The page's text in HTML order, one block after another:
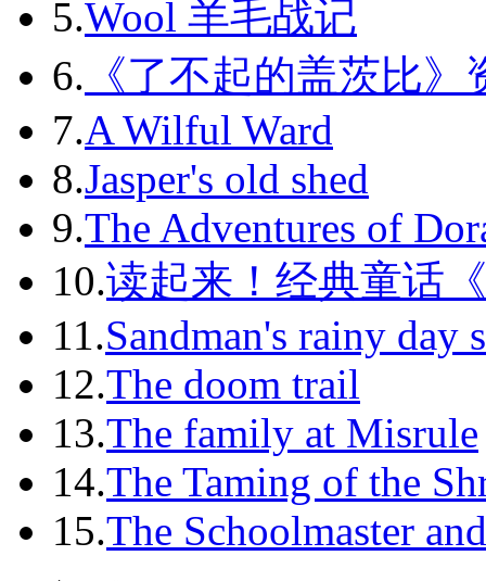
2011-09
2011-10
2011-11
2011-12
2012-01
2012-02
2012-03
2012-04
2012-05
2012-06
2012-07
5.Wool 羊毛战记
6. 《了不起的盖茨比》
7.A Wilful Ward
8.Jasper's old shed
9.The Adventures of
10.读起来！经典童话
11.Sandman's rainy day
12.The doom trail
13.The family at Misrule
14.The Taming of the
15.The Schoolmaster